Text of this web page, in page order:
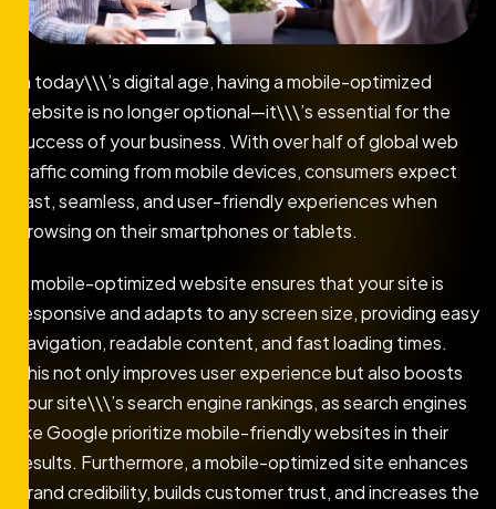
In today\\\’s digital age, having a mobile-optimized
website is no longer optional—it\\\’s essential for the
success of your business. With over half of global web
traffic coming from mobile devices, consumers expect
fast, seamless, and user-friendly experiences when
browsing on their smartphones or tablets.
A mobile-optimized website ensures that your site is
responsive and adapts to any screen size, providing easy
navigation, readable content, and fast loading times.
This not only improves user experience but also boosts
your site\\\’s search engine rankings, as search engines
like Google prioritize mobile-friendly websites in their
results. Furthermore, a mobile-optimized site enhances
brand credibility, builds customer trust, and increases the